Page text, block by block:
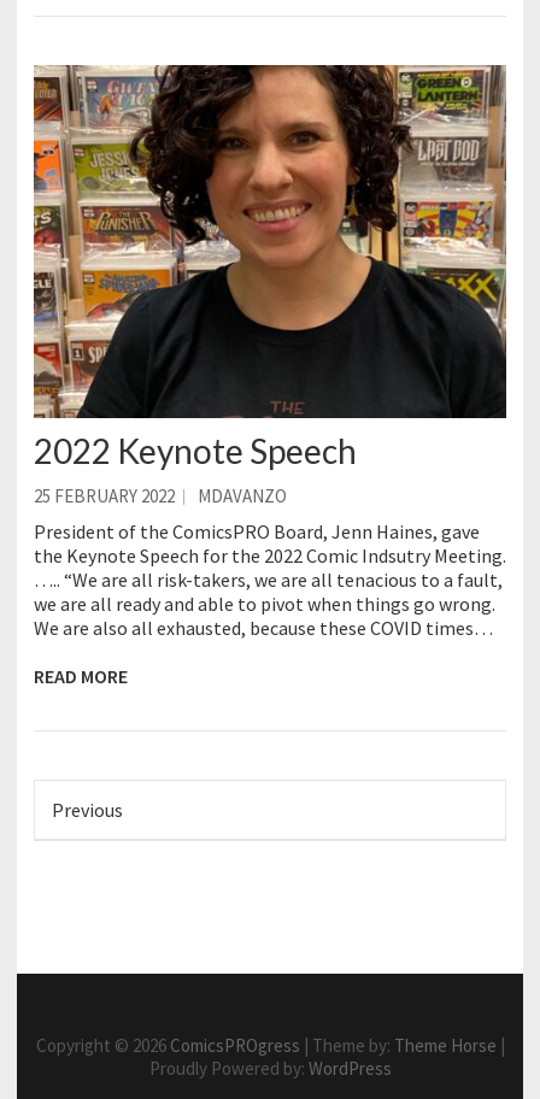
2022 Keynote Speech
25 FEBRUARY 2022 MDAVANZO
President of the ComicsPRO Board, Jenn Haines, gave
the Keynote Speech for the 2022 Comic Indsutry Meeting.
….. “We are all risk-takers, we are all tenacious to a fault,
we are all ready and able to pivot when things go wrong.
We are also all exhausted, because these COVID times…
READ MORE
Previous
Copyright © 2026 ComicsPROgress | Theme by: Theme Horse
Proudly Powered by: WordPress